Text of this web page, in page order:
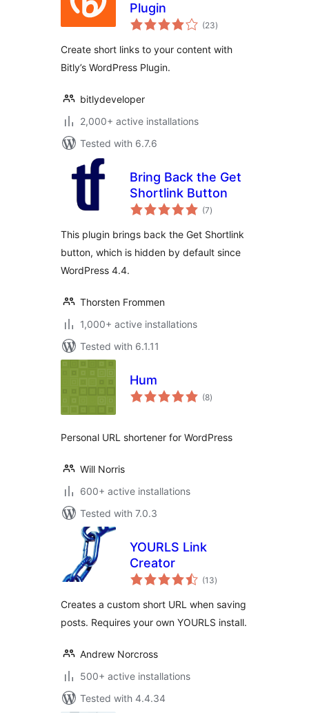
Plugin
(23total
ratings
)
Create short links to your content with
Bitly’s WordPress Plugin.
bitlydeveloper
2,000+ active installations
Tested with 6.7.6
Bring Back the Get
Shortlink Button
(7total
ratings
)
This plugin brings back the Get Shortlink
button, which is hidden by default since
WordPress 4.4.
Thorsten Frommen
1,000+ active installations
Tested with 6.1.11
Hum
(8total
ratings
)
Personal URL shortener for WordPress
Will Norris
600+ active installations
Tested with 7.0.3
YOURLS Link
Creator
(13total
ratings
)
Creates a custom short URL when saving
posts. Requires your own YOURLS install.
Andrew Norcross
500+ active installations
Tested with 4.4.34